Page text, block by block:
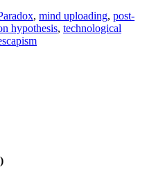
, mind uploading, post-
hypothesis, technological